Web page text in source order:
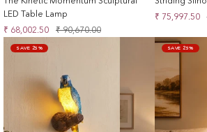
LED Table Lamp
Sale
price
₹ 68,002.50
Regular
₹ 90,670.00
Sale
₹ 75,997.50
SAVE 25% SAVE 25%